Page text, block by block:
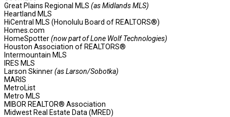
Great Plains Regional MLS (as Midlands MLS)
Heartland MLS
HiCentral MLS (Honolulu Board of REALTORS®)
Homes.com
HomeSpotter(now part of Lone Wolf Technologies)
Houston Association of REALTORS®
Intermountain MLS
IRES MLS
Larson Skinner(as Larson/Sobotka)
MARIS
MetroList
Metro MLS
MIBOR REALTOR® Association
Midwest Real Estate Data (MRED)